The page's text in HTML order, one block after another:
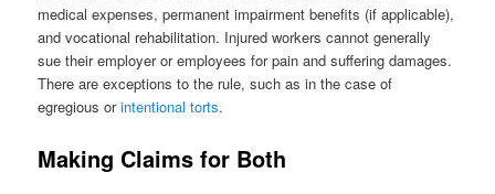
medical expenses, permanent impairment benefits (if applicable),
and vocational rehabilitation. Injured workers cannot generally
sue their employer or employees for pain and suffering damages.
There are exceptions to the rule, such as in the case of
egregious orintentional torts.
Making Claims for Both